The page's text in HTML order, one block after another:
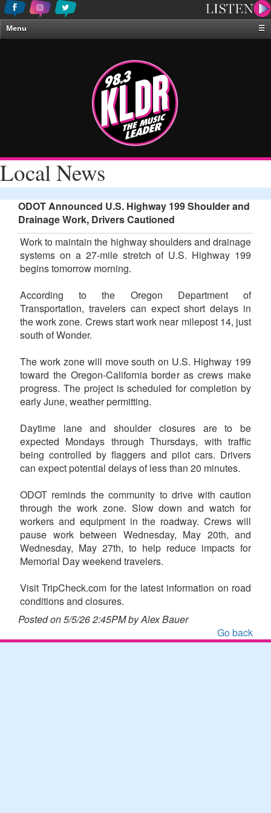
Menu
☰
About Us
Local News
ODOT Announced U.S. Highway 199 Shoulder and
Drainage Work, Drivers Cautioned
Work to maintain the highway shoulders and drainage
systems on a 27-mile stretch of U.S. Highway 199
begins tomorrow morning.
According to the Oregon Department of
Transportation, travelers can expect short delays in
the work zone. Crews start work near milepost 14, just
south of Wonder.
The work zone will move south on U.S. Highway 199
toward the Oregon-California border as crews make
progress. The project is scheduled for completion by
early June, weather permitting.
Daytime lane and shoulder closures are to be
expected Mondays through Thursdays, with traffic
being controlled by flaggers and pilot cars. Drivers
can expect potential delays of less than 20 minutes.
ODOT reminds the community to drive with caution
through the work zone. Slow down and watch for
workers and equipment in the roadway. Crews will
pause work between Wednesday, May 20th, and
Wednesday, May 27th, to help reduce impacts for
Memorial Day weekend travelers.
Visit TripCheck.com for the latest information on road
conditions and closures.
Posted on 5/5/26 2:45PM by Alex Bauer
Go back